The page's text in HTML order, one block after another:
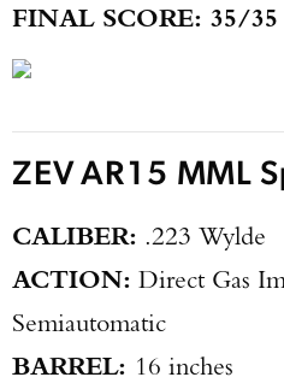
FINAL SCORE: 35/35
ZEV AR15 MML
CALIBER: .223 Wylde
ACTION: Direct Gas
Semiautomatic
BARREL: 16 inches